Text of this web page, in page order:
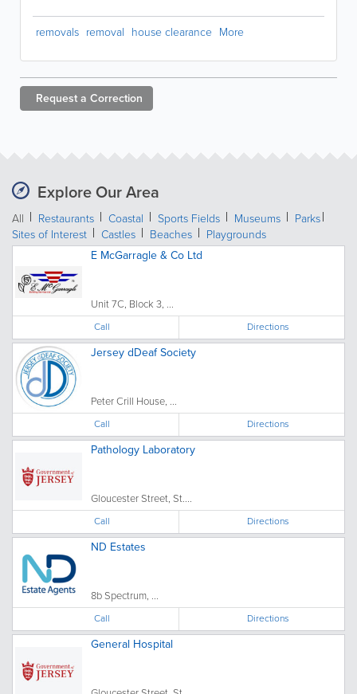
removals removal house clearance More
Request a Correction
Explore Our Area
All Restaurants Coastal Sports Fields Museums
Parks
Sites of Interest
Castles Beaches
Playgrounds
E McGarragle & Co Ltd
Unit 7C, Block 3, ...
Call Directions
Jersey dDeaf Society
Peter Crill House, ...
Call Directions
Pathology Laboratory
Gloucester Street, St....
Call Directions
ND Estates
8b Spectrum, ...
Call Directions
General Hospital